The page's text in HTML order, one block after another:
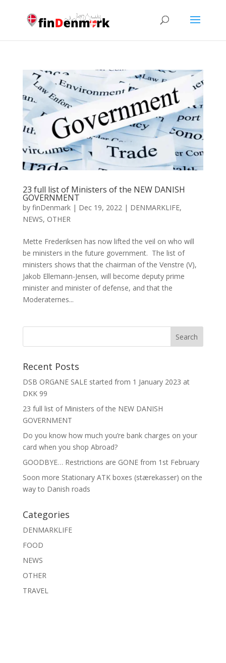
23 full list of Ministers of the NEW DANISH
GOVERNMENT
by finDenmark| Dec 19, 2022| DENMARKLIFE,
NEWS, OTHER
Mette Frederiksen has now lifted the veil on who will
be ministers in the future government. The list of
ministers shows that the chairman of the Venstre (V),
Jakob Ellemann-Jensen, will become deputy prime
minister and minister of defense, and that the
Moderaternes...
Recent Posts
DSB ORGANE SALE started from 1 January 2023 at
DKK 99
23 full list of Ministers of the NEW DANISH
GOVERNMENT
Do you know how much you’re bank charges on your
card when you shop Abroad?
GOODBYE… Restrictions are GONE from 1st February
Soon more Stationary ATK boxes (stærekasser) on the
way to Danish roads
Categories
DENMARKLIFE
FOOD
NEWS
OTHER
TRAVEL